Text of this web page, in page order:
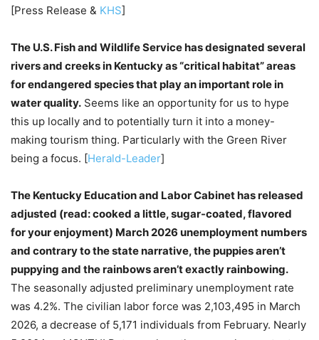
[Press Release & KHS]
The U.S. Fish and Wildlife Service has designated several
rivers and creeks in Kentucky as “critical habitat” areas
for endangered species that play an important role in
water quality. Seems like an opportunity for us to hype
this up locally and to potentially turn it into a money-
making tourism thing. Particularly with the Green River
being a focus. [Herald-Leader]
The Kentucky Education and Labor Cabinet has released
adjusted (read: cooked a little, sugar-coated, flavored
for your enjoyment) March 2026 unemployment numbers
and contrary to the state narrative, the puppies aren’t
puppying and the rainbows aren’t exactly rainbowing.
The seasonally adjusted preliminary unemployment rate
was 4.2%. The civilian labor force was 2,103,495 in March
2026, a decrease of 5,171 individuals from February. Nearly